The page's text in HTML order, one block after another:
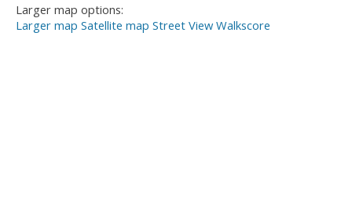
Larger map options:
Larger map Satellite map Street View Walkscore